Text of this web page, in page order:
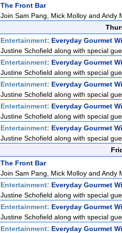
The Front Bar
Join Sam Pang, Mick Molloy and Andy
Entertainment: Everyday Gourmet
Justine Schofield along with special
Entertainment: Everyday Gourmet
Justine Schofield along with special
Entertainment: Everyday Gourmet
Justine Schofield along with special
Entertainment: Everyday Gourmet
Justine Schofield along with special
Entertainment: Everyday Gourmet
Justine Schofield along with special
The Front Bar
Join Sam Pang, Mick Molloy and Andy
Entertainment: Everyday Gourmet
Justine Schofield along with special
Entertainment: Everyday Gourmet
Justine Schofield along with special
Entertainment: Everyday Gourmet